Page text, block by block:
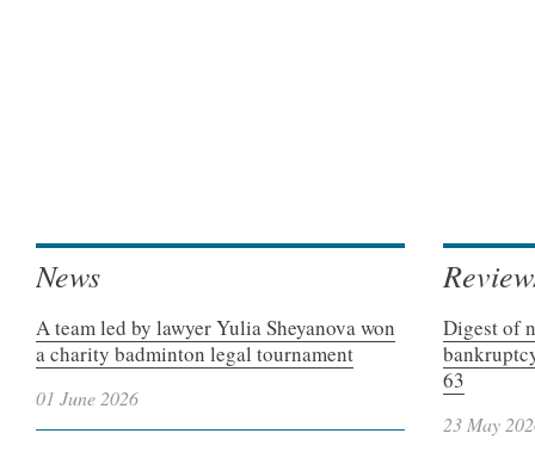
News
A team led by lawyer Yulia Sheyanova won
a charity badminton legal tournament
01 June 2026
Digest of
63
23 May